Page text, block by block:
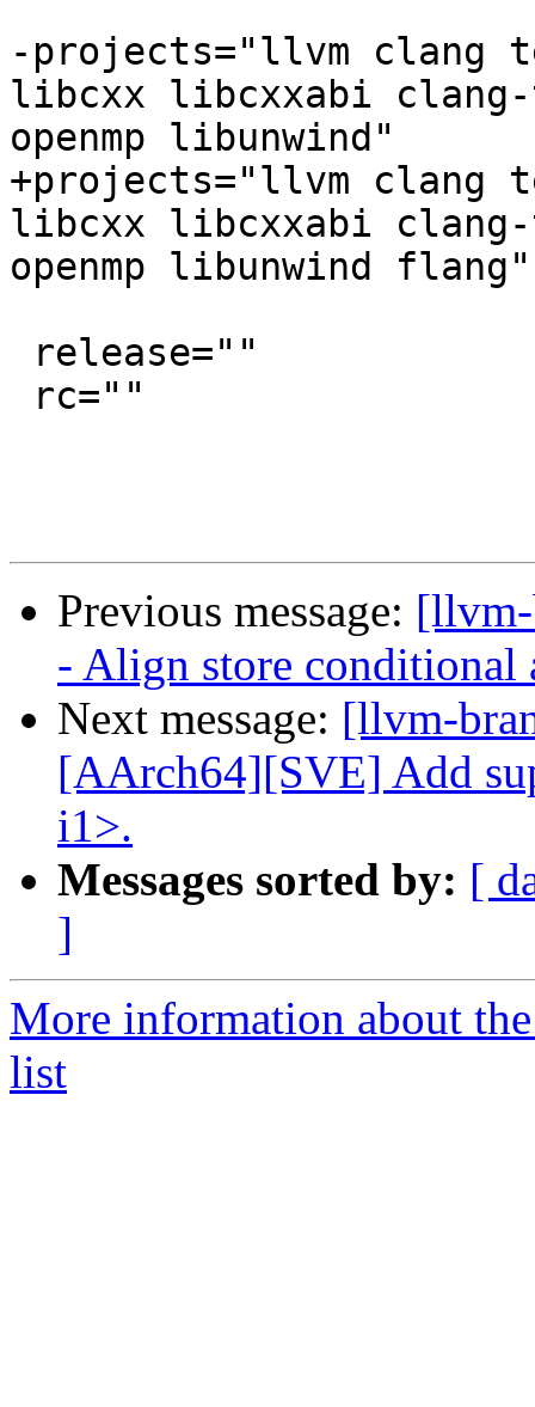
-projects="llvm clang
libcxx libcxxabi
openmp libunwind"
+projects="llvm clang
libcxx libcxxabi
openmp libunwind flang"
Previous message:
- Align store conditional
Next message: [llvm-
[AArch64][SVE] Add
i1>.
Messages sorted by: [
]
More information about
list